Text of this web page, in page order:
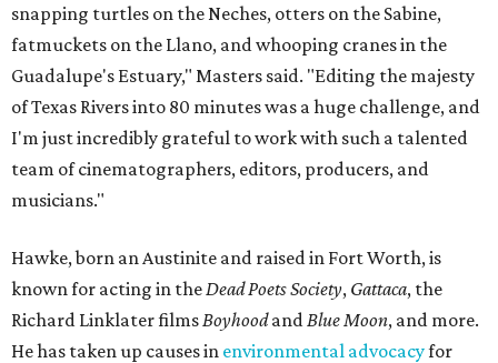
snapping turtles on the Neches, otters on the Sabine,
fatmuckets on the Llano, and whooping cranes in the
Guadalupe's Estuary," Masters said. "Editing the majesty
of Texas Rivers into 80 minutes was a huge challenge, and
I'm just incredibly grateful to work with such a talented
team of cinematographers, editors, producers, and
musicians."
Hawke, born an Austinite and raised in Fort Worth, is
known for acting in the Dead Poets Society, Gattaca, the
Richard Linklater films Boyhoodand Blue Moon, and more.
He has taken up causes in environmental advocacyfor